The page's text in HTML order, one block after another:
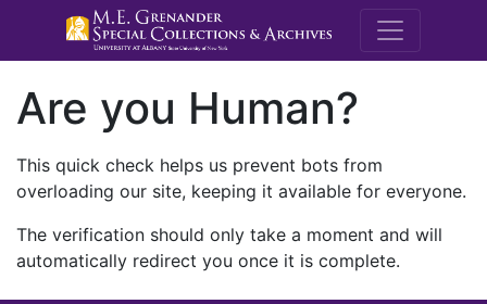
M.E.
Are you Human?
This quick check helps us prevent bots from
overloading our site, keeping it available for everyone.
The verification should only take a moment and will
automatically redirect you once it is complete.